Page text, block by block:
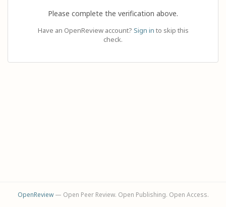
Please complete the verification above.
Have an OpenReview account? Sign in to skip this
check.
OpenReview— Open Peer Review. Open Publishing. Open Access.